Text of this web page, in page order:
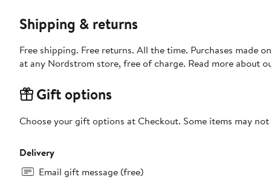
Shipping & returns
Free shipping. Free returns. All the time. Purchases made
at any Nordstrom store, free of charge. Read more about
Gift options
Choose your gift options at Checkout. Some items may
Delivery
Email gift message (free)